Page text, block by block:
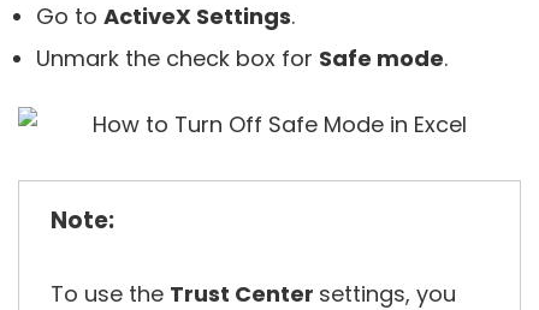
Go to ActiveX Settings.
Unmark the check box for Safe mode.
Note:
To use the Trust Center settings, you